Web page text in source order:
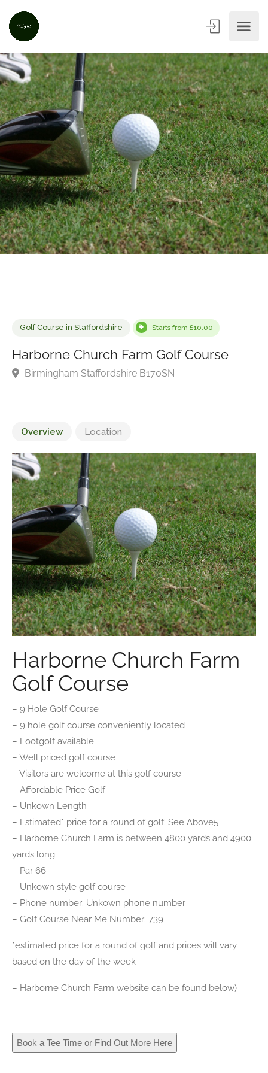
Golf Course in Staffordshire Starts from £10.00
Overview Location
Harborne Church Farm
Golf Course
– 9 Hole Golf Course
– 9 hole golf course conveniently located
– Footgolf available
– Well priced golf course
– Visitors are welcome at this golf course
– Affordable Price Golf
– Unkown Length
– Estimated* price for a round of golf: See Above5
– Harborne Church Farm is between 4800 yards and 4900
yards long
– Par 66
– Unkown style golf course
– Phone number: Unkown phone number
– Golf Course Near Me Number: 739
*estimated price for a round of golf and prices will vary
based on the day of the week
– Harborne Church Farm website can be found below)
Book a Tee Time or Find Out More Here